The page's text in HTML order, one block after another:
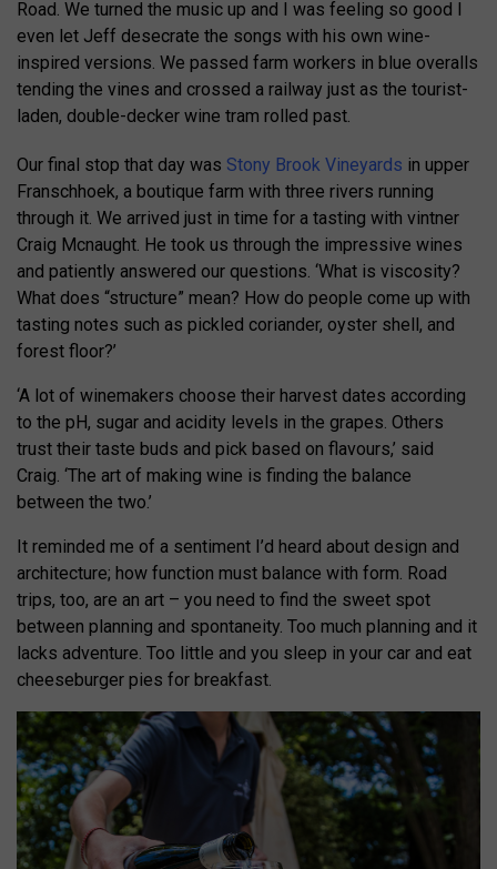
Road. We turned the music up and I was feeling so good I
even let Jeff desecrate the songs with his own wine-
inspired versions. We passed farm workers in blue overalls
tending the vines and crossed a railway just as the tourist-
laden, double-decker wine tram rolled past.
Our final stop that day was Stony Brook Vineyards in upper
Franschhoek, a boutique farm with three rivers running
through it. We arrived just in time for a tasting with vintner
Craig Mcnaught. He took us through the impressive wines
and patiently answered our questions. ‘What is viscosity?
What does “structure” mean? How do people come up with
tasting notes such as pickled coriander, oyster shell, and
forest floor?’
‘A lot of winemakers choose their harvest dates according
to the pH, sugar and acidity levels in the grapes. Others
trust their taste buds and pick based on flavours,’ said
Craig. ‘The art of making wine is finding the balance
between the two.’
It reminded me of a sentiment I’d heard about design and
architecture; how function must balance with form. Road
trips, too, are an art – you need to find the sweet spot
between planning and spontaneity. Too much planning and it
lacks adventure. Too little and you sleep in your car and eat
cheeseburger pies for breakfast.